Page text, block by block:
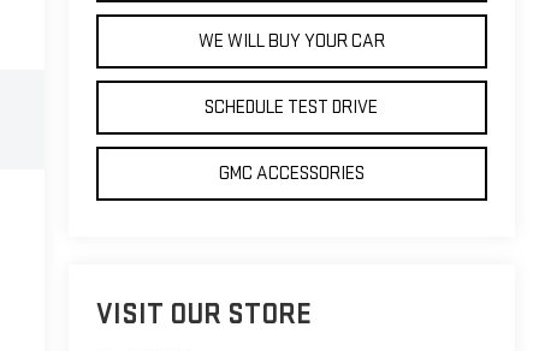
WE WILL BUY YOUR CAR
SCHEDULE TEST DRIVE
GMC ACCESSORIES
VISIT OUR STORE